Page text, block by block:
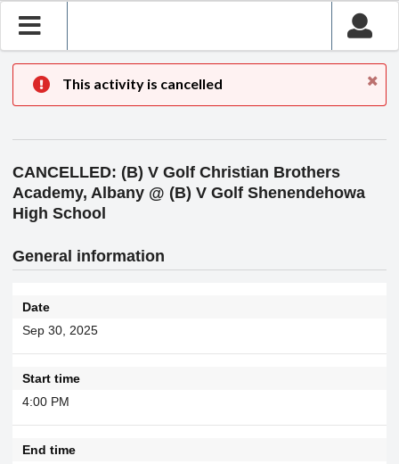
This activity is cancelled
CANCELLED: (B) V Golf Christian Brothers
Academy, Albany @ (B) V Golf Shenendehowa
High School
General information
Date
Sep 30, 2025
Start time
4:00 PM
End time